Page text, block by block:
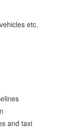
etc.
and taxi